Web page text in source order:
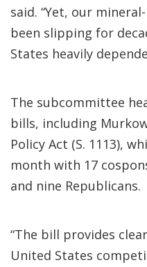
said. “Yet, our
been slipping for
States heavily
The subcommittee
bills, including
Policy Act (S. 1113),
month with 17
and nine Republicans.
“The bill provides
United States